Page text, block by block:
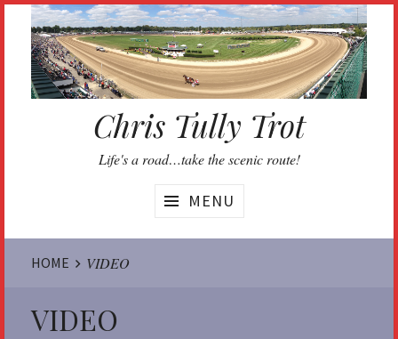
content
Chris Tully Trot
Life's a road…take the scenic route!
MENU
Website
Breadcrumbs
HOME VIDEO
VIDEO